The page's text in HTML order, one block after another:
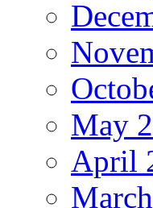
May
April